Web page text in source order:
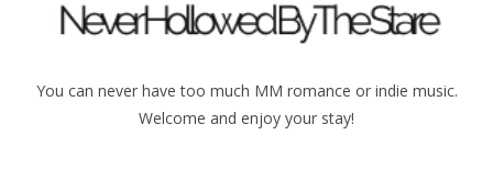
You can never have too much MM romance or indie music.
Welcome and enjoy your stay!